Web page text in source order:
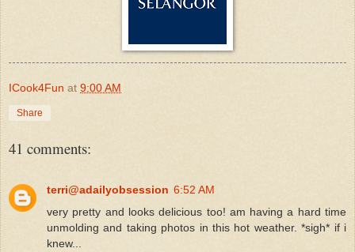
ICook4Fun at 9:00 AM
Share
41 comments:
terri@adailyobsession 6:52 AM
very pretty and looks delicious too! am having a hard time
unmolding and taking photos in this hot weather. *sigh* if i
knew...